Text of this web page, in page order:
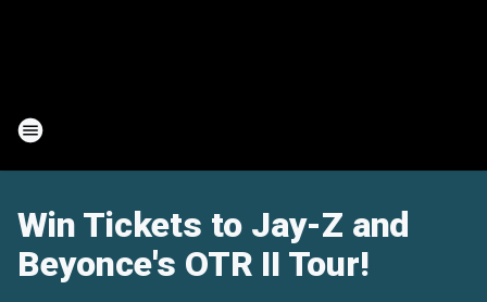
Win Tickets to Jay-Z and
Beyonce's OTR II Tour!